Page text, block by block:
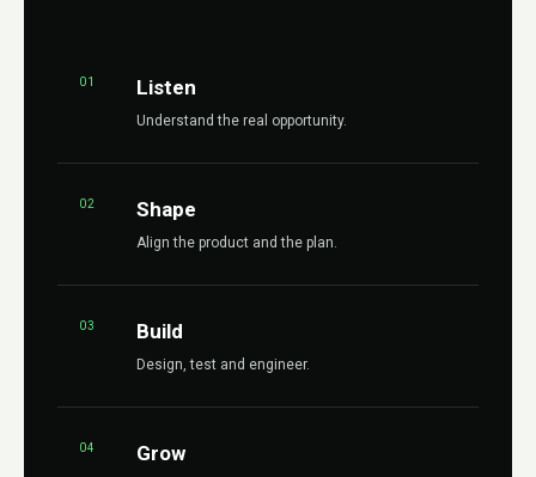
01 Listen
Understand the real opportunity.
02 Shape
Align the product and the plan.
03 Build
Design, test and engineer.
04 Grow